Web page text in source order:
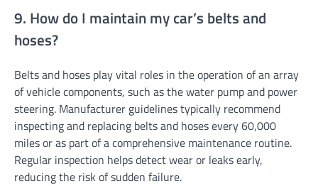
9. How do I maintain my car’s belts and
hoses?
Belts and hoses play vital roles in the operation of an array
of vehicle components, such as the water pump and power
steering. Manufacturer guidelines typically recommend
inspecting and replacing belts and hoses every 60,000
miles or as part of a comprehensive maintenance routine.
Regular inspection helps detect wear or leaks early,
reducing the risk of sudden failure.